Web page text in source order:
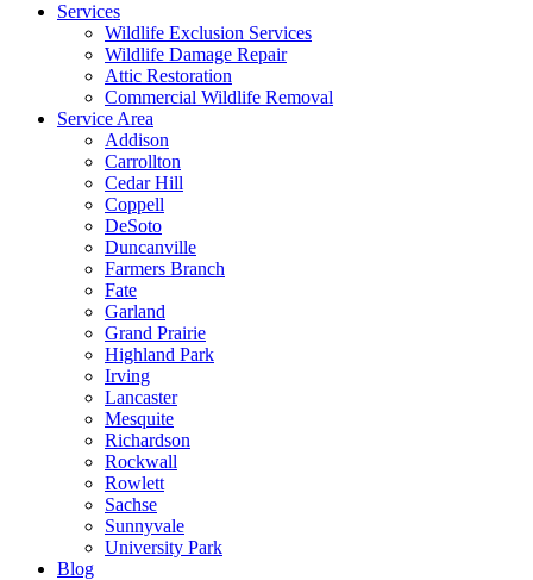
Services
Wildlife Exclusion Services
Wildlife Damage Repair
Attic Restoration
Commercial Wildlife Removal
Service Area
Addison
Carrollton
Cedar Hill
Coppell
DeSoto
Duncanville
Farmers Branch
Fate
Garland
Grand Prairie
Highland Park
Irving
Lancaster
Mesquite
Richardson
Rockwall
Rowlett
Sachse
Sunnyvale
University Park
Blog